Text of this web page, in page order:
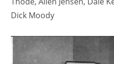
Dick Moody